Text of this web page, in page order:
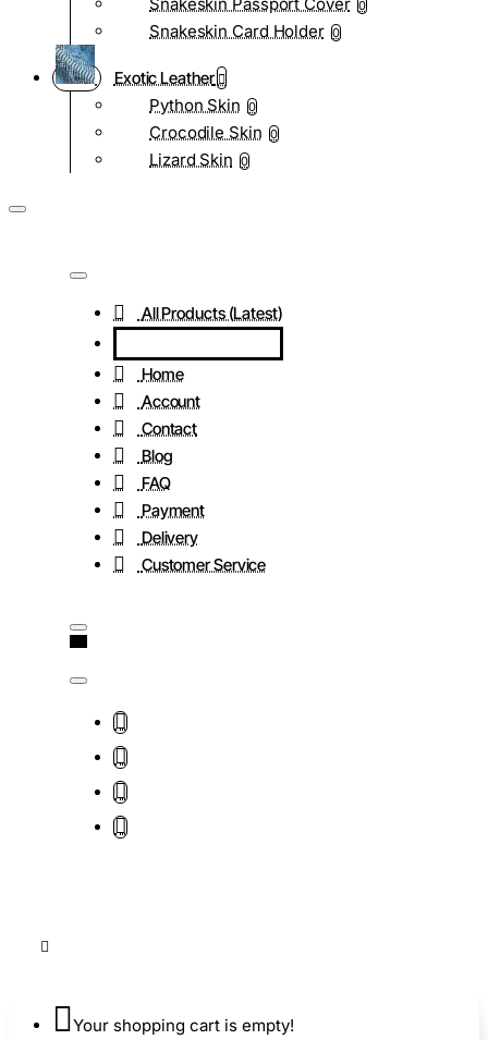
0
Snakeskin Card Holder 0
Exotic Leather
Python Skin 0
Crocodile Skin 0
Lizard Skin 0
All Products (Latest)
Home
Account
Contact
Blog
FAQ
Payment
Delivery
Customer Service
Your shopping cart is empty!